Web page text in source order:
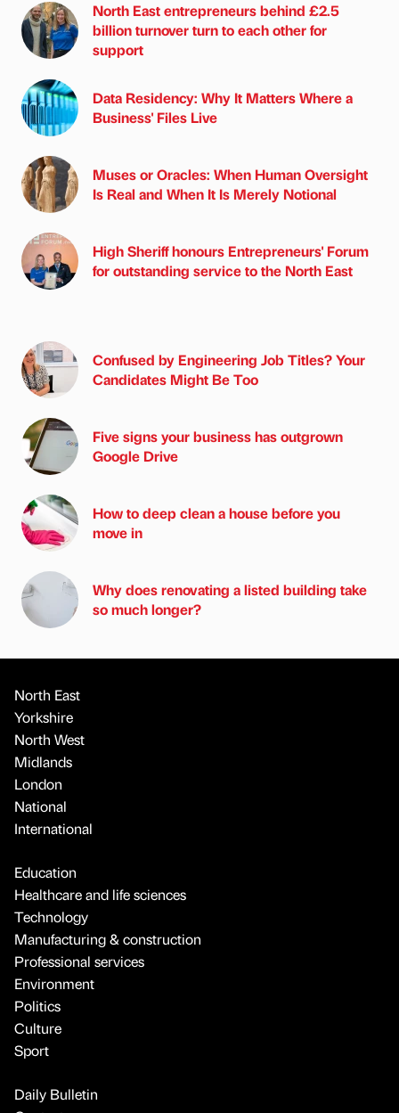
North East entrepreneurs behind £2.5
billion turnover turn to each other for
support
Data Residency: Why It Matters Where a
Business' Files Live
Muses or Oracles: When Human Oversight
Is Real and When It Is Merely Notional
High Sheriff honours Entrepreneurs' Forum
for outstanding service to the North East
Confused by Engineering Job Titles? Your
Candidates Might Be Too
Five signs your business has outgrown
Google Drive
How to deep clean a house before you
move in
Why does renovating a listed building take
so much longer?
North East
Yorkshire
North West
Midlands
London
National
International
Education
Healthcare and life sciences
Technology
Manufacturing & construction
Professional services
Environment
Politics
Culture
Sport
Daily Bulletin